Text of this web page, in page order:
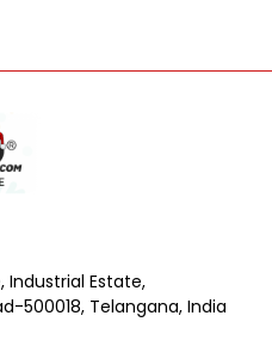
Industrial Estate,
500018, Telangana, India